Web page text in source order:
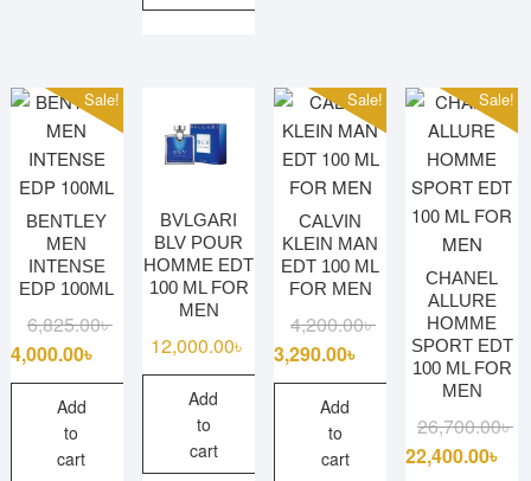
Sale!
BENTLEY
MEN
INTENSE
EDP 100ML
6,825.00৳Original
was:
6,825.00৳ .
4,000.00৳
Current
is:
4,000.00৳ .
Add
to
cart
BVLGARI
BLV POUR
HOMME EDT
100 ML FOR
MEN
12,000.00৳
Add
to
cart
Sale!
CALVIN
KLEIN MAN
EDT 100 ML
FOR MEN
4,200.00৳Original
price
was:
3,290.00৳
Current
price
is:
Add
to
cart
Sale!
CHANEL
ALLURE
HOMME
SPORT EDT
100 ML FOR
MEN
26,700.00৳
22,400.00৳